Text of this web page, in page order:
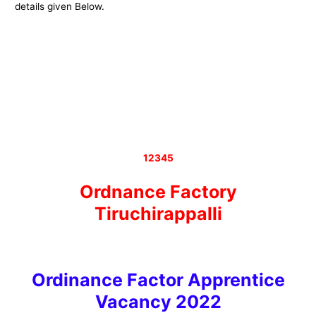
details given Below.
12345
Ordnance Factory
Tiruchirappalli
Ordinance Factor Apprentice
Vacancy 2022